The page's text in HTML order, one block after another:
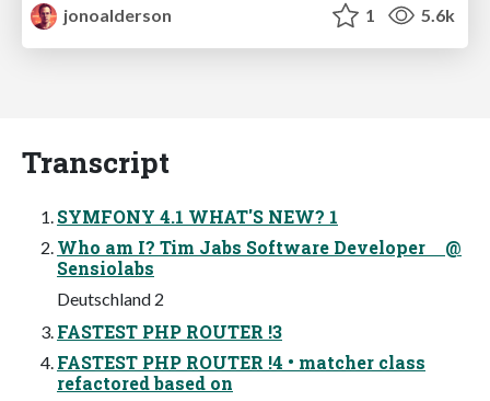
jonoalderson
1 5.6k
Transcript
SYMFONY 4.1 WHAT'S NEW? 1
Who am I? Tim Jabs Software Developer @
Sensiolabs
Deutschland 2
FASTEST PHP ROUTER !3
FASTEST PHP ROUTER !4 • matcher class
refactored based on